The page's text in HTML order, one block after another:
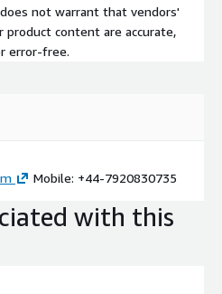
not warrant that vendors'
content are accurate,
error-free.
Mobile: +44-7920830735
with this